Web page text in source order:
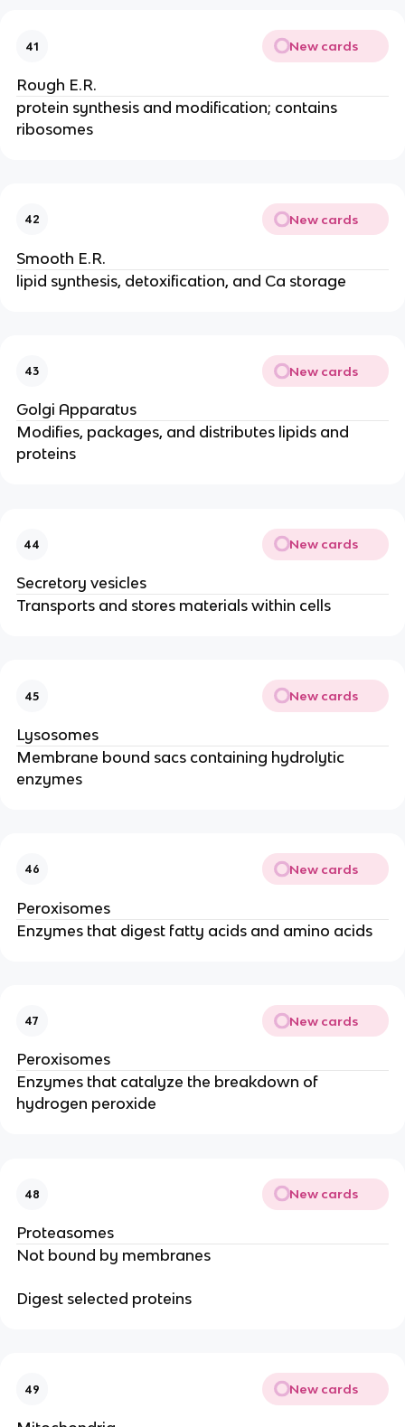
41 New cards
Rough E.R.
protein synthesis and modification; contains
ribosomes
42 New cards
Smooth E.R.
lipid synthesis, detoxification, and Ca storage
43 New cards
Golgi Apparatus
Modifies, packages, and distributes lipids and
proteins
44 New cards
Secretory vesicles
Transports and stores materials within cells
45 New cards
Lysosomes
Membrane bound sacs containing hydrolytic
enzymes
46 New cards
Peroxisomes
Enzymes that digest fatty acids and amino acids
47 New cards
Peroxisomes
Enzymes that catalyze the breakdown of
hydrogen peroxide
48 New cards
Proteasomes
Not bound by membranes
Digest selected proteins
49 New cards